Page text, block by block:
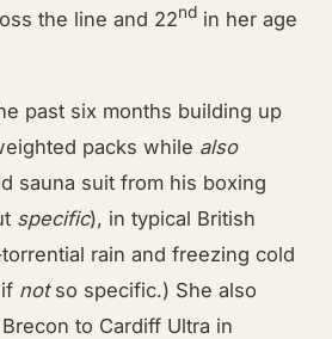
the line and 22nd in her age
past six months building up
packs while also
sauna suit from his boxing
specific), in typical British
rain and freezing cold
notso specific.) She also
to Cardiff Ultra in